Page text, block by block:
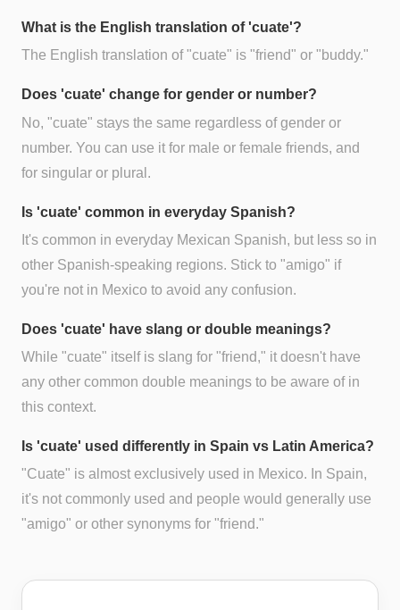
What is the English translation of 'cuate'?
The English translation of "cuate" is "friend" or "buddy."
Does 'cuate' change for gender or number?
No, "cuate" stays the same regardless of gender or
number. You can use it for male or female friends, and
for singular or plural.
Is 'cuate' common in everyday Spanish?
It's common in everyday Mexican Spanish, but less so in
other Spanish-speaking regions. Stick to "amigo" if
you're not in Mexico to avoid any confusion.
Does 'cuate' have slang or double meanings?
While "cuate" itself is slang for "friend," it doesn't have
any other common double meanings to be aware of in
this context.
Is 'cuate' used differently in Spain vs Latin America?
"Cuate" is almost exclusively used in Mexico. In Spain,
it's not commonly used and people would generally use
"amigo" or other synonyms for "friend."